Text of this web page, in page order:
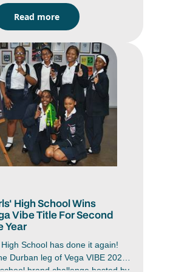
vision for creative
Read more
High School Wins
Vibe Title For Second
Year
High School has done it again!
Durban leg of Vega VIBE 2026,